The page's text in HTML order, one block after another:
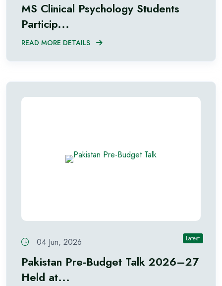
MS Clinical Psychology Students
Particip...
READ MORE DETAILS
Latest
04 Jun, 2026
Pakistan Pre-Budget Talk 2026–27
Held at...